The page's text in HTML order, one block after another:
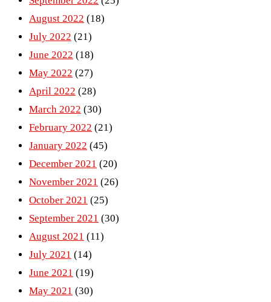
August 2022 (18)
July 2022 (21)
June 2022 (18)
May 2022 (27)
April 2022 (28)
March 2022 (30)
February 2022 (21)
January 2022 (45)
December 2021 (20)
November 2021 (26)
October 2021 (25)
September 2021 (30)
August 2021 (11)
July 2021 (14)
June 2021 (19)
May 2021 (30)